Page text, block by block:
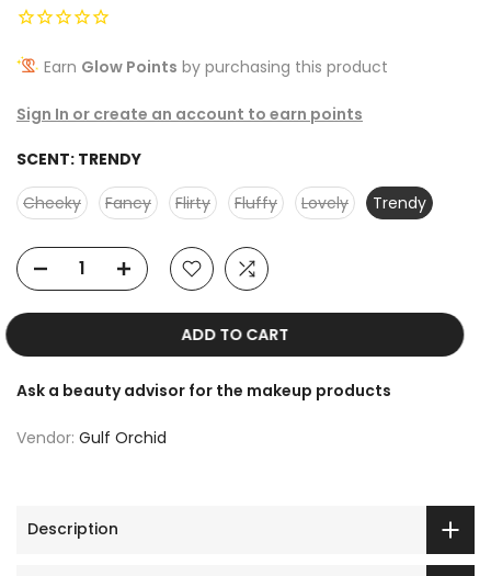
Earn Glow Points by purchasing this product
Sign In or create an account to earn points
SCENT: TRENDY
Cheeky
Fancy Flirty Fluffy Lovely Trendy
ADD TO CART
Ask a beauty advisor for the makeup products
Vendor: Gulf Orchid
Description